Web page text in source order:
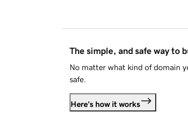
The simple, and safe way to
No matter what kind of domain
safe.
Here's how it works